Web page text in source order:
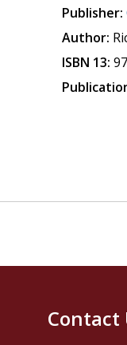
Publisher:
Author:
ISBN 13:
Contact